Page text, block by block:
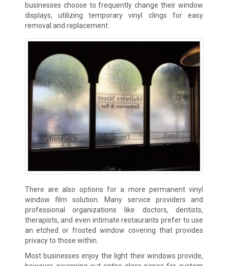
businesses choose to frequently change their window
displays, utilizing temporary vinyl clings for easy
removal and replacement.
There are also options for a more permanent vinyl
window film solution. Many service providers and
professional organizations like doctors, dentists,
therapists, and even intimate restaurants prefer to use
an etched or frosted window covering that provides
privacy to those within.
Most businesses enjoy the light their windows provide,